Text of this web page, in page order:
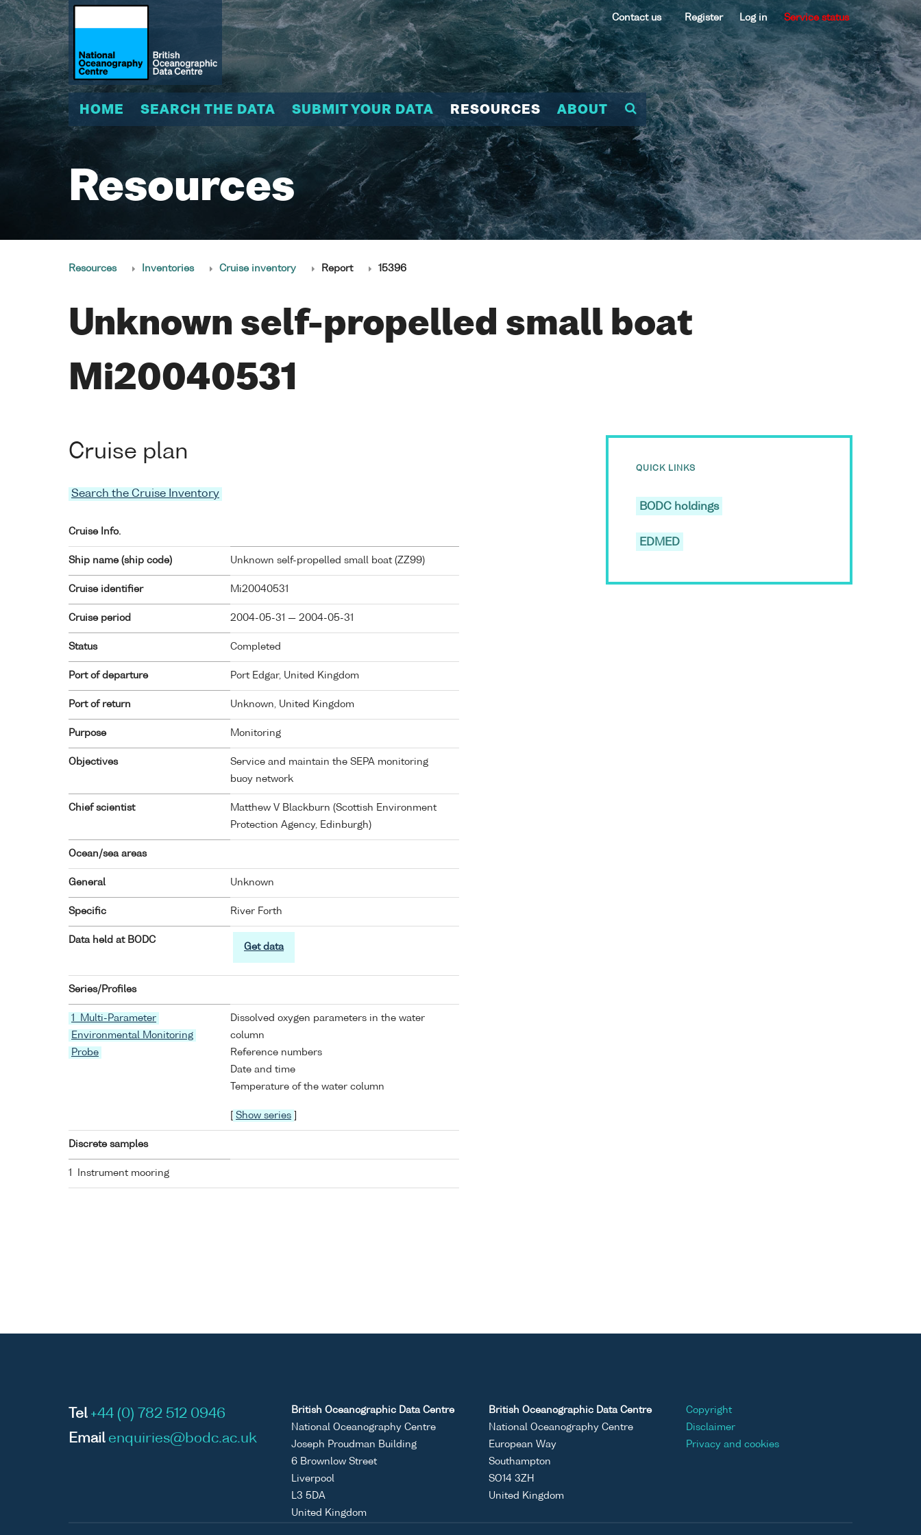
Contact us Register Log in Service status
HOME SEARCH THE DATA SUBMIT YOUR DATA RESOURCES ABOUT
Resources
Resources Inventories Cruise inventory Report 15396
Unknown self-propelled small boat
Mi20040531
Cruise plan
Search the Cruise Inventory
Cruise Info.
Ship name (ship code) Unknown self-propelled small boat (ZZ99)
Cruise identifier Mi20040531
Cruise period 2004-05-31 — 2004-05-31
Status Completed
Port of departure Port Edgar, United Kingdom
Port of return Unknown, United Kingdom
Purpose Monitoring
Objectives
Service and maintain the SEPA monitoring
buoy network
Chief scientist
Matthew V Blackburn (Scottish Environment
Protection Agency, Edinburgh)
Ocean/sea areas
General Unknown
Specific River Forth
Data held at BODC
Get data
Series/Profiles
1 Multi-Parameter
Environmental Monitoring
Probe
Dissolved oxygen parameters in the water
column
Reference numbers
Date and time
Temperature of the water column
Show series
Discrete samples
1 Instrument mooring
QUICK LINKS
BODC holdings
EDMED
Tel +44 (0) 782 512 0946
Email enquiries@bodc.ac.uk
British Oceanographic Data Centre
National Oceanography Centre
Joseph Proudman Building
6 Brownlow Street
Liverpool
L3 5DA
United Kingdom
British Oceanographic Data Centre
National Oceanography Centre
European Way
Southampton
SO14 3ZH
United Kingdom
Copyright
Disclaimer
Privacy and cookies